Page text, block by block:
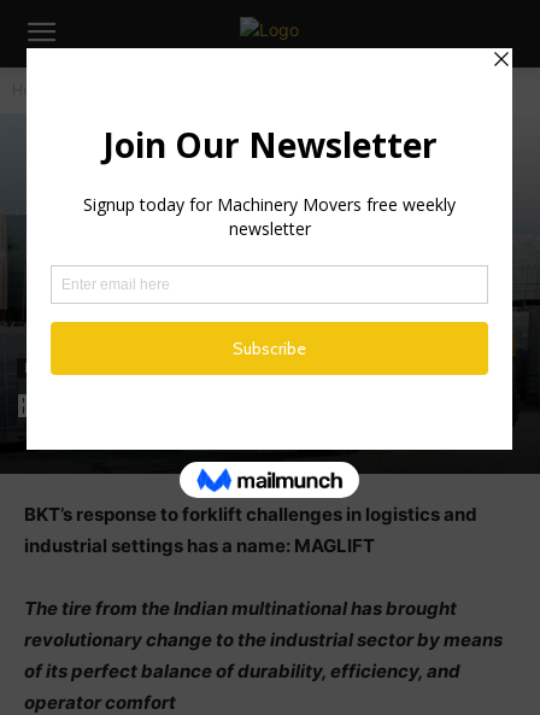
Industry News
BKT’s response to forklift challenges
BKT’s response to forklift challenges in logistics and
industrial settings has a name: MAGLIFT
The tire from the Indian multinational has brought
revolutionary change to the industrial sector by means
of its perfect balance of durability, efficiency, and
operator comfort